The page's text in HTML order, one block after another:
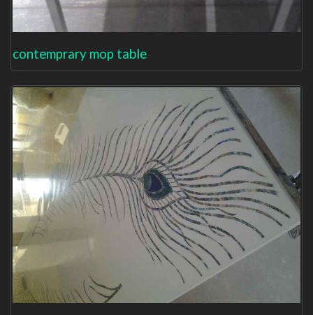
contemprary mop table